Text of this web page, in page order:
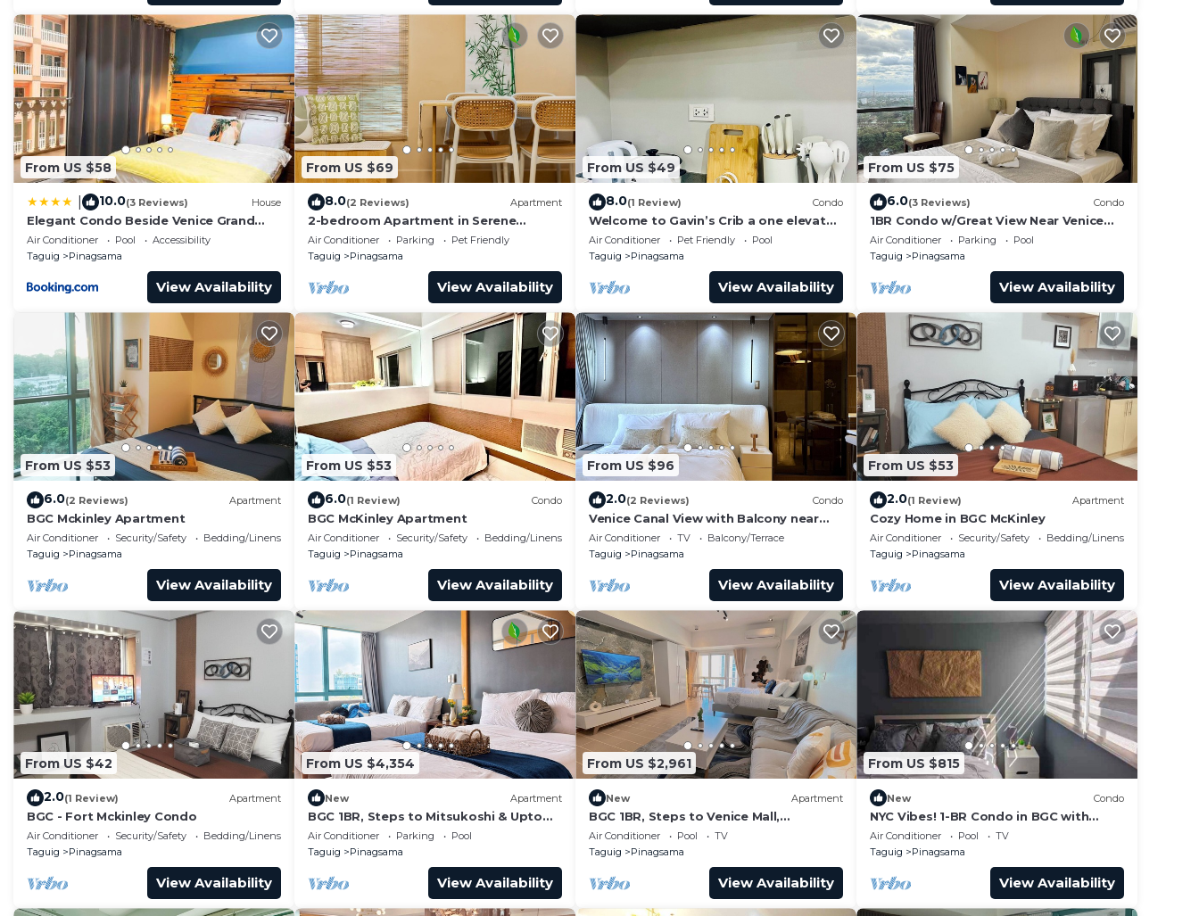
From US $58
10.0(3 Reviews) House
Elegant Condo Beside Venice Grand
Canal #vlra23j
Air Conditioner Pool
Accessibility
Taguig
Pinagsama
View Availability
From US $69
8.0(2 Reviews) Apartment
2-bedroom Apartment in Serene
Located at the City Center of BGC
Taguig.
Air Conditioner Parking
Pet Friendly
Taguig
Pinagsama
View Availability
From US $49
8.0(1 Review) Condo
Welcome to Gavin’s Crib a one elevator
ride going to Venice Grand Canal Mall.
Air Conditioner Pet Friendly
Pool
Taguig
Pinagsama
View Availability
From US $75
6.0(3 Reviews) Condo
1BR Condo w/Great View Near Venice
Canal & BGC
Air Conditioner Parking
Pool
Taguig
Pinagsama
View Availability
From US $53
6.0(2 Reviews) Apartment
BGC Mckinley Apartment
Air Conditioner Security/Safety
Bedding/Linens
Taguig
Pinagsama
View Availability
From US $53
6.0(1 Review) Condo
BGC McKinley Apartment
Air Conditioner Security/Safety
Bedding/Linens
Taguig
Pinagsama
View Availability
From US $96
2.0(2 Reviews) Condo
Venice Canal View with Balcony near
BGC and Airport 10c
Air Conditioner TV
Balcony/Terrace
Taguig
Pinagsama
View Availability
From US $53
2.0(1 Review) Apartment
Cozy Home in BGC McKinley
Air Conditioner Security/Safety
Bedding/Linens
Taguig
Pinagsama
View Availability
From US $42
2.0(1 Review) Apartment
BGC - Fort Mckinley Condo
Air Conditioner Security/Safety
Bedding/Linens
Taguig
Pinagsama
View Availability
From US $4,354
New Apartment
BGC 1BR, Steps to Mitsukoshi & Uptown
Malls, 300Mbps Fiber 29K
Air Conditioner Parking
Pool
Taguig
Pinagsama
View Availability
From US $2,961
New Apartment
BGC 1BR, Steps to Venice Mall,
300Mbps Fiber 16K
Air Conditioner Pool
TV
Taguig
Pinagsama
View Availability
From US $815
New Condo
NYC Vibes! 1-BR Condo in BGC with
Pool, AC, Hi-Speed WiFi, Netflix! Sleeps
2-3
Air Conditioner Pool
TV
Taguig
Pinagsama
View Availability